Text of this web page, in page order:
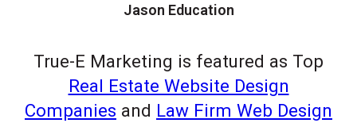
Jason Education
True-E Marketing is featured as Top
Real Estate Website Design
Companies and Law Firm Web Design